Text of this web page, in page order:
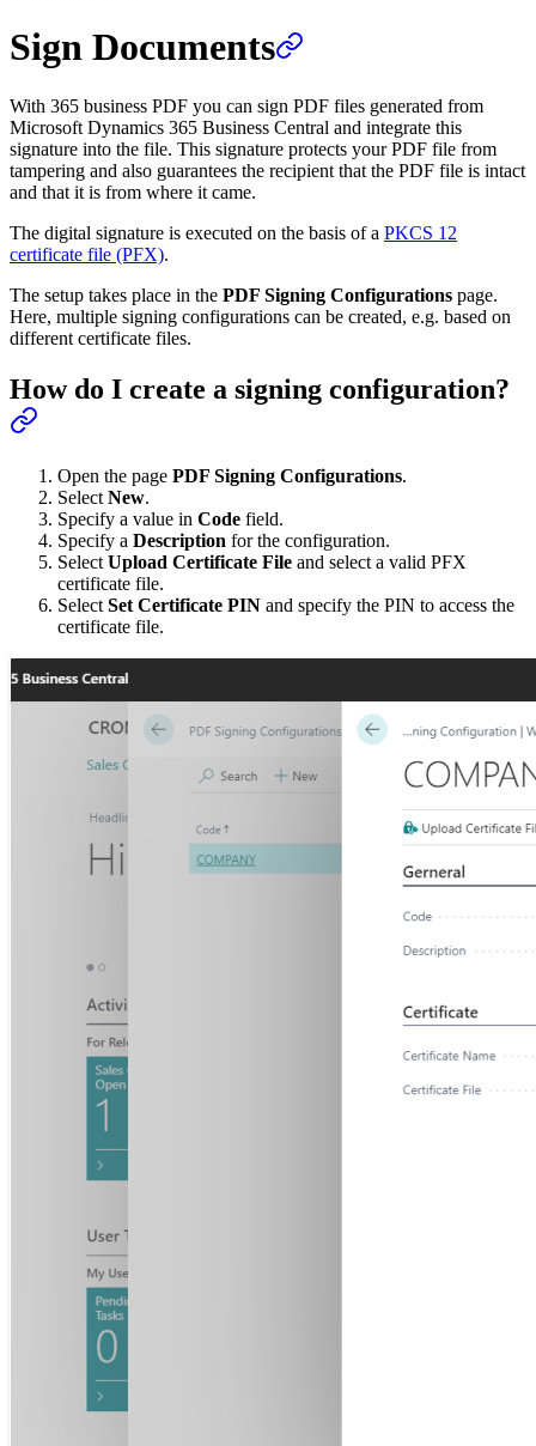
Sign Documents
With 365 business PDF you can sign PDF files generated from
Microsoft Dynamics 365 Business Central and integrate this
signature into the file. This signature protects your PDF file from
tampering and also guarantees the recipient that the PDF file is intact
and that it is from where it came.
The digital signature is executed on the basis of a PKCS 12
certificate file (PFX).
The setup takes place in the PDF Signing Configurations page.
Here, multiple signing configurations can be created, e.g. based on
different certificate files.
How do I create a signing configuration?
Open the page PDF Signing Configurations.
Select New.
Specify a value in Code field.
Specify a Description for the configuration.
Select Upload Certificate File and select a valid PFX
certificate file.
Select Set Certificate PIN and specify the PIN to access the
certificate file.